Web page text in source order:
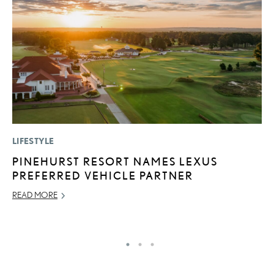
LIFESTYLE
PINEHURST RESORT NAMES LEXUS
PREFERRED VEHICLE PARTNER
READ MORE